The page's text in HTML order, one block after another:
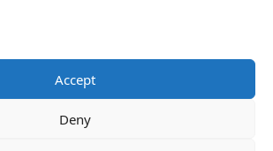
Accept
Deny
2026 Network World News |